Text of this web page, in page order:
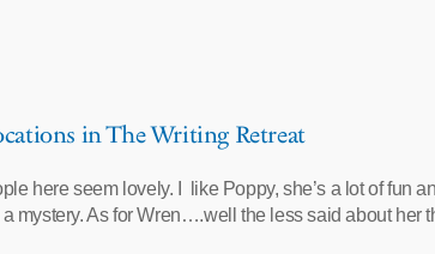
in The Writing Retreat
here seem lovely. I like Poppy, she’s a lot of fun
a mystery. As for Wren….well the less said about her